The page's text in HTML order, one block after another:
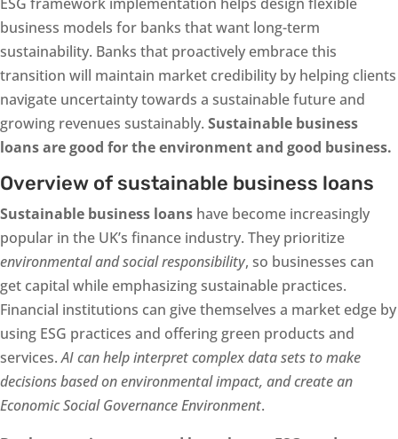
business models for banks that want long-term
sustainability. Banks that proactively embrace this
transition will maintain market credibility by helping clients
navigate uncertainty towards a sustainable future and
growing revenues sustainably. Sustainable business
loans are good for the environment and good business.
Overview of sustainable business loans
Sustainable business loans have become increasingly
popular in the UK’s finance industry. They prioritize
environmental and social responsibility, so businesses can
get capital while emphasizing sustainable practices.
Financial institutions can give themselves a market edge by
using ESG practices and offering green products and
services.AI can help interpret complex data sets to make
decisions based on environmental impact, and create an
Economic Social Governance Environment.